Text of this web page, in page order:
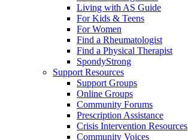
Living with AS Guide
For Kids & Teens
For Women
Find a Rheumatologist
Find a Physical Therapist
SpondyStrong
Support Resources
Support Groups
Online Groups
Community Forums
Prescription Assistance
Crisis Intervention Resources
Community Voices